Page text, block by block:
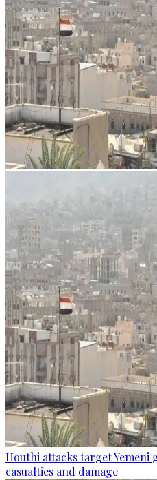
Houthi attacks target
casualties and damage